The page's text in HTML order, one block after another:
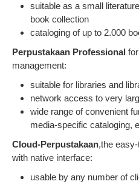
suitable as a small
book collection
cataloging of up to 2.000
Perpustakaan Professional
management:
suitable for libraries and
network access to very
wide range of convenient
media-specific cataloging,
Cloud-Perpustakaan,the
with native interface:
usable by any number of